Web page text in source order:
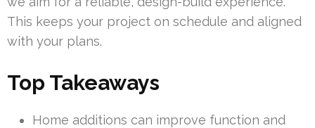
This keeps your project on schedule and aligned
with your plans.
Top Takeaways
Home additions can improve function and